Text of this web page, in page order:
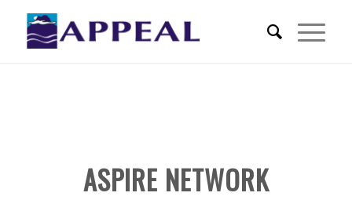
ASPIRE NETWORK